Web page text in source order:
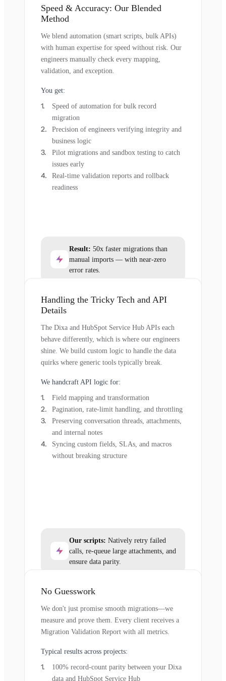
Speed & Accuracy: Our Blended
Method
We blend automation (smart scripts, bulk APIs)
with human expertise for speed without risk. Our
engineers manually check every mapping,
validation, and exception.
You get:
Speed of automation for bulk record
migration
Precision of engineers verifying integrity and
business logic
Pilot migrations and sandbox testing to catch
issues early
Real-time validation reports and rollback
readiness
Result: 50x faster migrations than
manual imports — with near-zero
error rates.
Handling the Tricky Tech and API
Details
The Dixa and HubSpot Service Hub APIs each
behave differently, which is where our engineers
shine. We build custom logic to handle the data
quirks where generic tools typically break.
We handcraft API logic for:
Field mapping and transformation
Pagination, rate-limit handling, and throttling
Preserving conversation threads, attachments,
and internal notes
Syncing custom fields, SLAs, and macros
without breaking structure
Our scripts: Natively retry failed
calls, re-queue large attachments, and
ensure data parity.
No Guesswork
We don't just promise smooth migrations—we
measure and prove them. Every client receives a
Migration Validation Report with all metrics.
Typical results across projects:
100% record-count parity between your Dixa
data and HubSpot Service Hub